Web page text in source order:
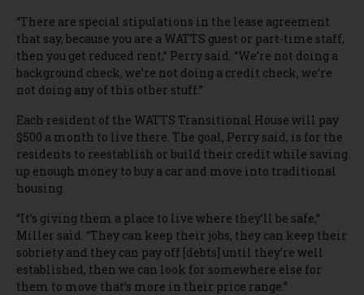
“There are special stipulations in the lease agreement
that say, because you are a WATTS guest or part-time staff,
then you get reduced rent,” Perry said. “We’re not doing a
background check, we’re not doing a credit check, we’re
not doing any of this other stuff.”
Each resident of the WATTS Transitional House will pay
$500 a month to live there. The goal, Perry said, is for the
residents to reestablish or build their credit while saving
up enough money to buy a car and move into traditional
housing.
“It’s giving them a place to live where they’ll be safe,”
Miller said. “They can keep their jobs, they can keep their
sobriety and they can pay off [debts] until they’re well
established, then we can look for somewhere else for
them to move that’s more in their price range.”